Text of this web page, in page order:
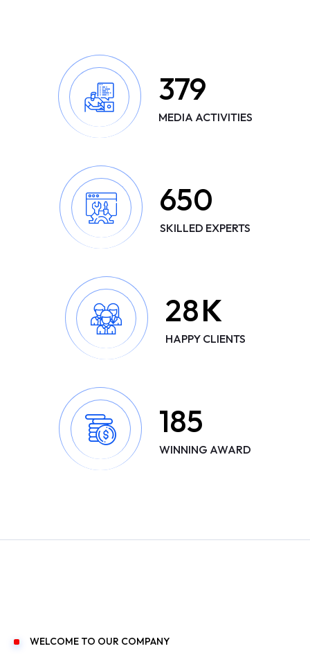
379
MEDIA ACTIVITIES
650
SKILLED EXPERTS
28K
HAPPY CLIENTS
185
WINNING AWARD
WELCOME TO OUR COMPANY